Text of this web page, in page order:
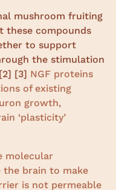
mushroom fruiting
these compounds
to support
the stimulation
[2] [3] NGF proteins
of existing
growth,
‘plasticity’
molecular
brain to make
is not permeable